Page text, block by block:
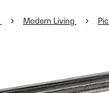
Modern Living